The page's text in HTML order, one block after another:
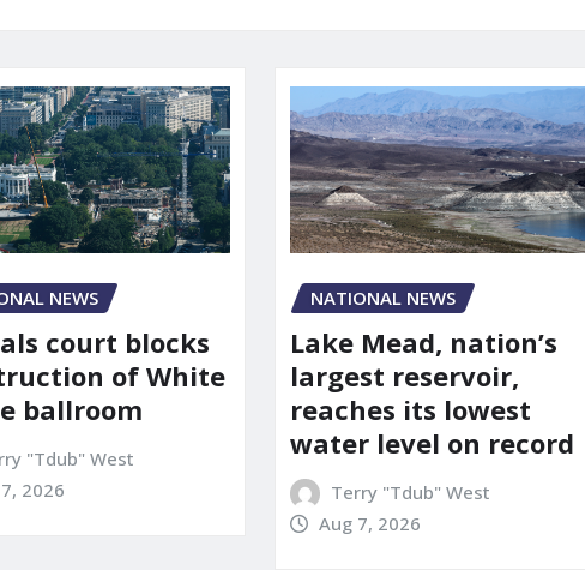
NEWS
court blocks
of White
ballroom
"Tdub" West
2026
NATIONAL NEWS
Lake Mead, nation’s
largest reservoir,
reaches its lowest
water level on record
Terry "Tdub" West
Aug 7, 2026